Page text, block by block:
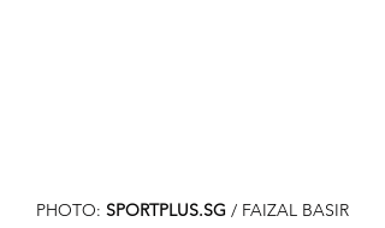
PHOTO: SPORTPLUS.SG / FAIZAL BASIR